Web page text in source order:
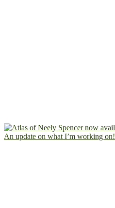
An update on what I’m working on!